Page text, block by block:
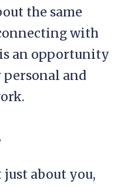
the same
with
an opportunity
and
about you,